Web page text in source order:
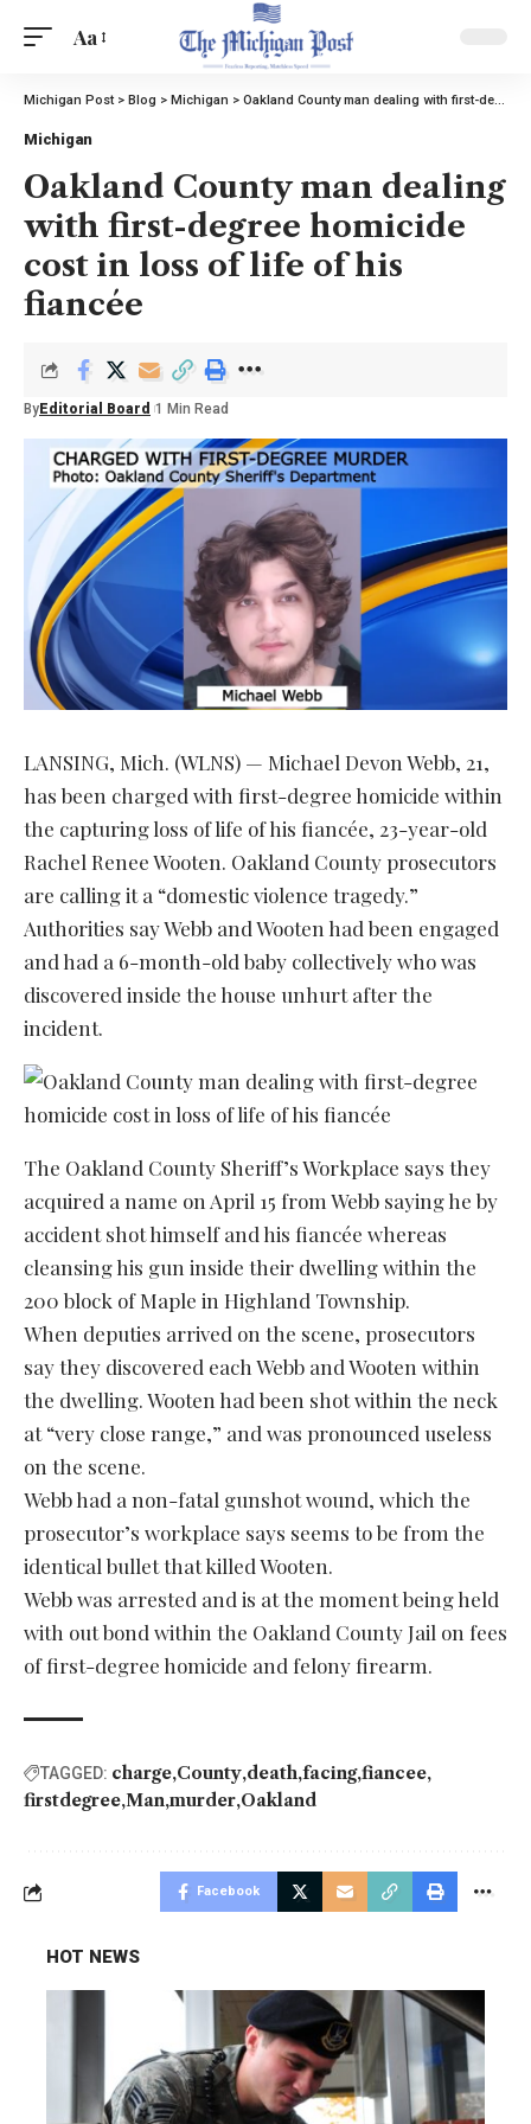
Aa
Michigan Post> Blog > Michigan > Oakland County man dealing with first-degree homicide cost in loss of life of his fiancée
Michigan
Oakland County man dealing
with first-degree homicide
cost in loss of life of his
fiancée
By Editorial Board 1 Min Read
LANSING, Mich. (WLNS) — Michael Devon Webb, 21,
has been charged with first-degree homicide within
the capturing loss of life of his fiancée, 23-year-old
Rachel Renee Wooten. Oakland County prosecutors
are calling it a “domestic violence tragedy.”
Authorities say Webb and Wooten had been engaged
and had a 6-month-old baby collectively who was
discovered inside the house unhurt after the
incident.
The Oakland County Sheriff’s Workplace says they
acquired a name on April 15 from Webb saying he by
accident shot himself and his fiancée whereas
cleansing his gun inside their dwelling within the
200 block of Maple in Highland Township.
When deputies arrived on the scene, prosecutors
say they discovered each Webb and Wooten within
the dwelling. Wooten had been shot within the neck
at “very close range,” and was pronounced useless
on the scene.
Webb had a non-fatal gunshot wound, which the
prosecutor’s workplace says seems to be from the
identical bullet that killed Wooten.
Webb was arrested and is at the moment being held
with out bond within the Oakland County Jail on fees
of first-degree homicide and felony firearm.
TAGGED: charge County death facing fiancee
firstdegree Man murder Oakland
Facebook
HOT NEWS